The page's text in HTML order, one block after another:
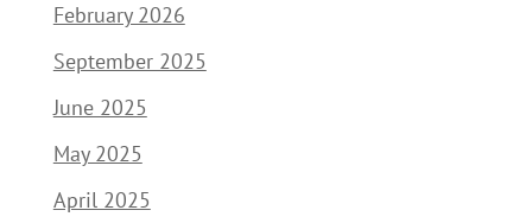
February 2026
September 2025
June 2025
May 2025
April 2025